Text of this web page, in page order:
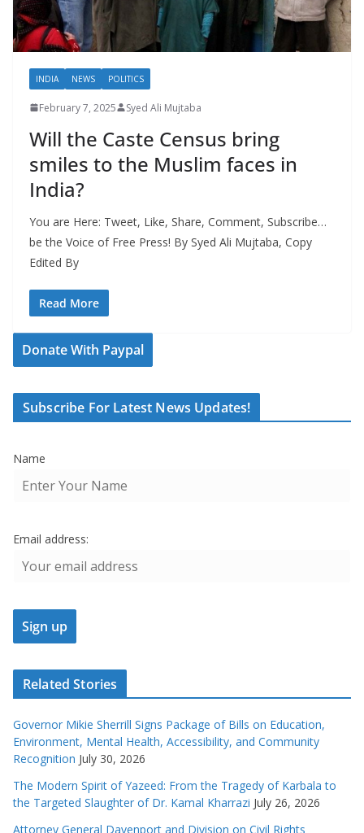
INDIA NEWS POLITICS
February 7, 2025 Syed Ali Mujtaba
Will the Caste Census bring
smiles to the Muslim faces in
India?
You are Here: Tweet, Like, Share, Comment, Subscribe…
be the Voice of Free Press! By Syed Ali Mujtaba, Copy
Edited By
Read More
Donate With Paypal
Subscribe For Latest News Updates!
Name
Email address:
Related Stories
Governor Mikie Sherrill Signs Package of Bills on Education,
Environment, Mental Health, Accessibility, and Community
Recognition July 30, 2026
The Modern Spirit of Yazeed: From the Tragedy of Karbala to
the Targeted Slaughter of Dr. Kamal Kharrazi July 26, 2026
Attorney General Davenport and Division on Civil Rights